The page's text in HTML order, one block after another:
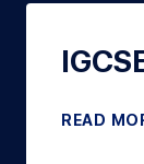
READ